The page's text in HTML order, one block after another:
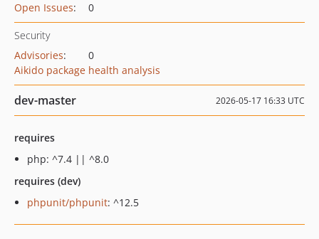
Open Issues: 0
Security
Advisories:
0
Aikido package health analysis
dev-master 2026-05-17 16:33 UTC
requires
php: ^7.4 || ^8.0
requires (dev)
phpunit/phpunit: ^12.5